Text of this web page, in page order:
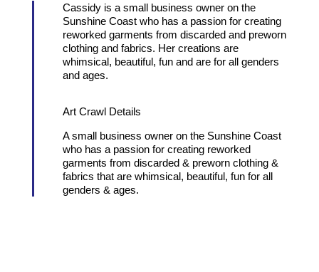
Cassidy is a small business owner on the
Sunshine Coast who has a passion for creating
reworked garments from discarded and preworn
clothing and fabrics. Her creations are
whimsical, beautiful, fun and are for all genders
and ages.
Art Crawl Details
A small business owner on the Sunshine Coast
who has a passion for creating reworked
garments from discarded & preworn clothing &
fabrics that are whimsical, beautiful, fun for all
genders & ages.